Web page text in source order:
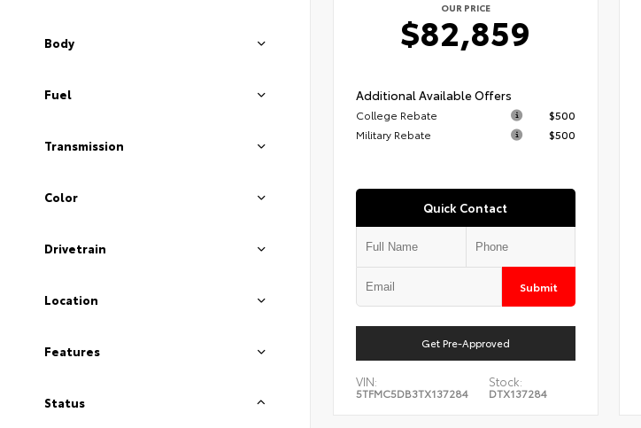
Body
Fuel
Transmission
Color
Drivetrain
Location
Features
Status
OUR PRICE
$82,859
Additional Available Offers
College Rebate
$500
Military Rebate
$500
Quick Contact
Submit
Get Pre-Approved
VIN:
5TFMC5DB3TX137284
Stock:
DTX137284